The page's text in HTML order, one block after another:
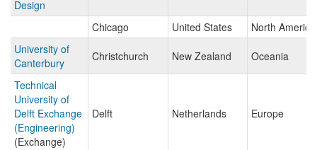
Design
Chicago United States
North America
University of
Canterbury
Christchurch New Zealand Oceania
Technical
University of
Delft Exchange
(Engineering)
(Exchange)
Delft Netherlands Europe